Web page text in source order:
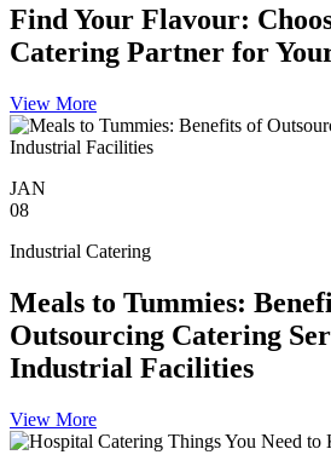
Find Your Flavour:
Catering Partner for
View More
JAN
08
Industrial Catering
Meals to Tummies:
Outsourcing Catering
Industrial Facilities
View More